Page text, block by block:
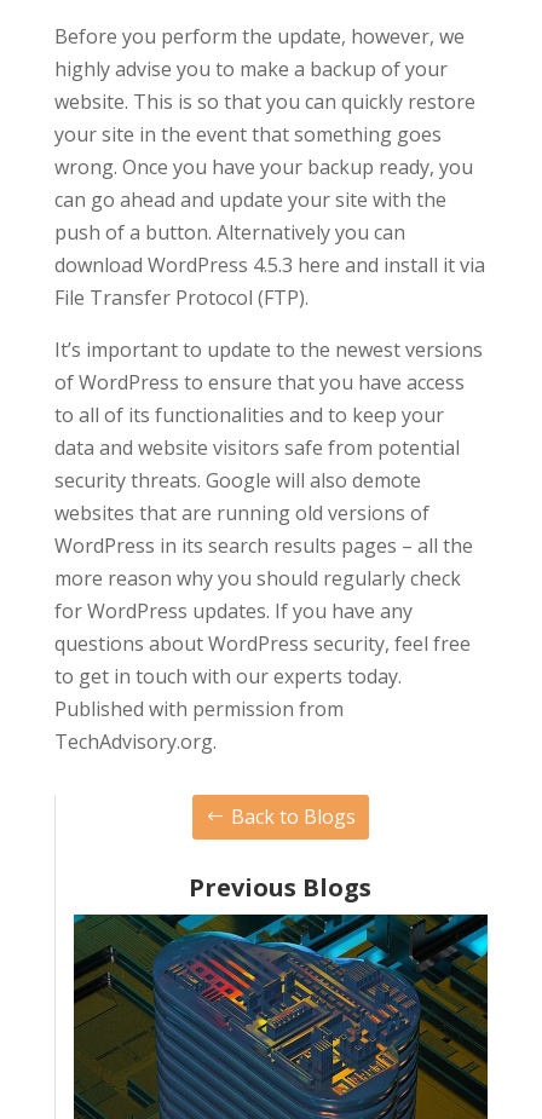
Before you perform the update, however, we
highly advise you to make a backup of your
website. This is so that you can quickly restore
your site in the event that something goes
wrong. Once you have your backup ready, you
can go ahead and update your site with the
push of a button. Alternatively you can
download WordPress 4.5.3 here and install it via
File Transfer Protocol (FTP).
It’s important to update to the newest versions
of WordPress to ensure that you have access
to all of its functionalities and to keep your
data and website visitors safe from potential
security threats. Google will also demote
websites that are running old versions of
WordPress in its search results pages – all the
more reason why you should regularly check
for WordPress updates. If you have any
questions about WordPress security, feel free
to get in touch with our experts today.
Published with permission from
TechAdvisory.org.
Back to Blogs
Previous Blogs